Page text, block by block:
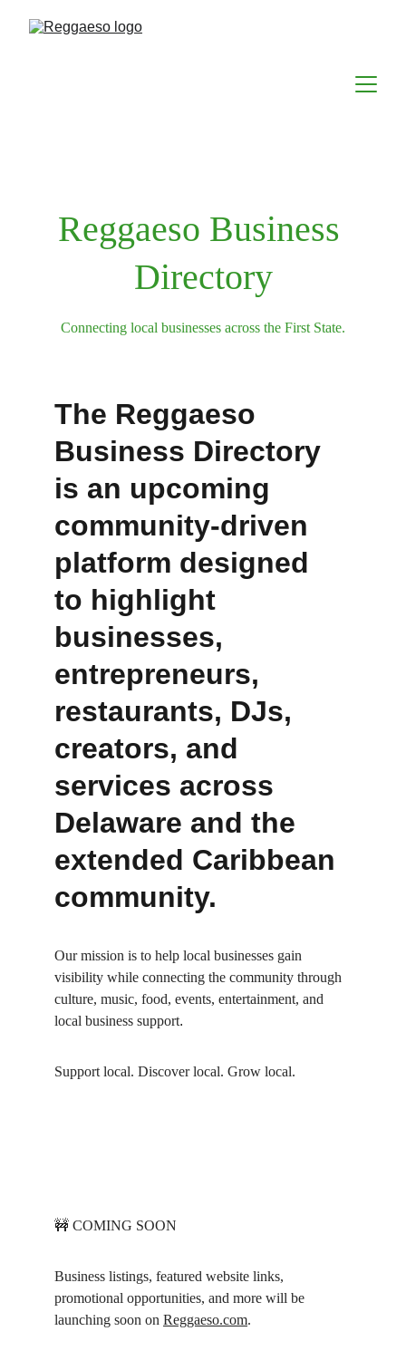
Reggaeso Business
Directory
Connecting local businesses across the First State.
The Reggaeso
Business Directory
is an upcoming
community-driven
platform designed
to highlight
businesses,
entrepreneurs,
restaurants, DJs,
creators, and
services across
Delaware and the
extended Caribbean
community.
Our mission is to help local businesses gain
visibility while connecting the community through
culture, music, food, events, entertainment, and
local business support.
Support local. Discover local. Grow local.
🚧 COMING SOON
Business listings, featured website links,
promotional opportunities, and more will be
launching soon on Reggaeso.com.